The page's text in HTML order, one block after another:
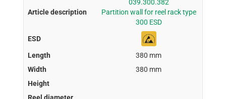
039.300.382
Partition wall for reel rack type
300 ESD
380 mm
380 mm